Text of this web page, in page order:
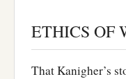
ETHICS OF
That Kanigher’s